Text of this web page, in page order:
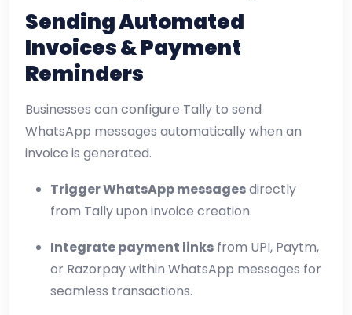
Sending Automated
Invoices & Payment
Reminders
Businesses can configure Tally to send
WhatsApp messages automatically when an
invoice is generated.
Trigger WhatsApp messagesdirectly
from Tally upon invoice creation.
Integrate payment links from UPI, Paytm,
or Razorpay within WhatsApp messages for
seamless transactions.